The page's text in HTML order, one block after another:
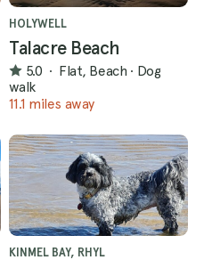
HOLYWELL
Talacre Beach
5.0 · Flat, Beach · Dog
walk
11.1 miles away
KINMEL BAY, RHYL